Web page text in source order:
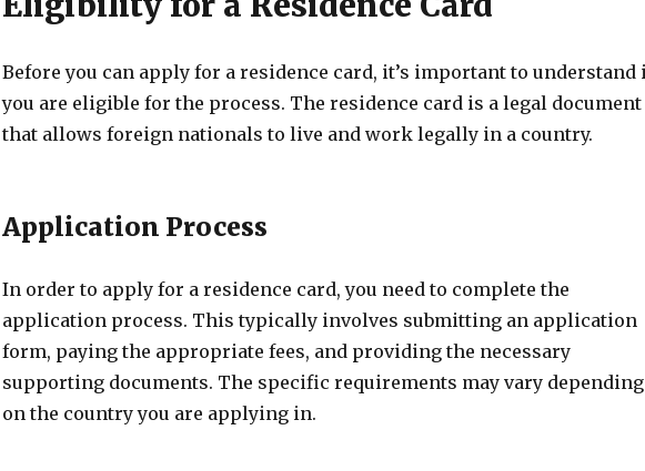
Before you can apply for a residence card, it’s important to understand
you are eligible for the process. The residence card is a legal document
that allows foreign nationals to live and work legally in a country.
Application Process
In order to apply for a residence card, you need to complete the
application process. This typically involves submitting an application
form, paying the appropriate fees, and providing the necessary
supporting documents. The specific requirements may vary depending
on the country you are applying in.